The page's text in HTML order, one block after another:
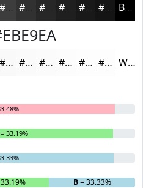
#3E3D3E #282728 #1A191A Black
#FAF9F9 #FBFAFA #FCFBFB #FDFCFC #FDFDFD #FDFDFD White
33.19%
B= 33.33%